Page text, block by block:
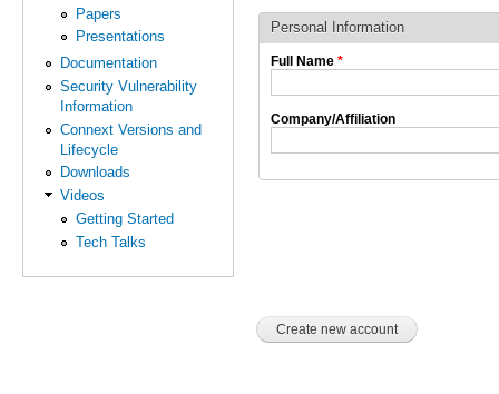
Papers
Presentations
Documentation
Security Vulnerability
Information
Connext Versions and
Lifecycle
Downloads
Videos
Getting Started
Tech Talks
Personal Information
Full Name *
Company/Affiliation